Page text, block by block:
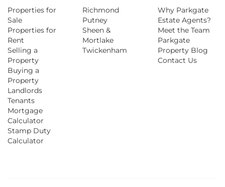
Properties for
Sale
Properties for
Rent
Selling a
Property
Buying a
Property
Landlords
Tenants
Mortgage
Calculator
Stamp Duty
Calculator
Richmond
Putney
Sheen &
Mortlake
Twickenham
Why Parkgate
Estate Agents?
Meet the Team
Parkgate
Property Blog
Contact Us